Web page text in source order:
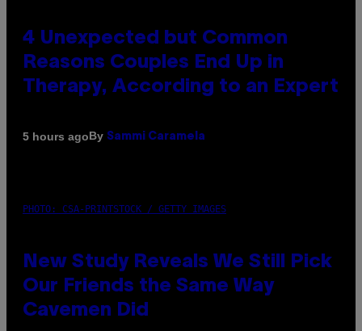
4 Unexpected but Common
Reasons Couples End Up in
Therapy, According to an Expert
5 hours agoBy Sammi Caramela
PHOTO: CSA-PRINTSTOCK / GETTY IMAGES
New Study Reveals We Still Pick
Our Friends the Same Way
Cavemen Did